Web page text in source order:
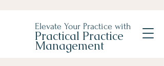
Elevate Your Practice with
Practical Practice
Management